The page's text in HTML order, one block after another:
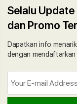
Selalu
dan Promo
Dapatkan info
dengan